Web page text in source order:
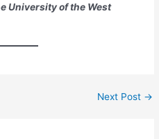
University of the West
Next Post →